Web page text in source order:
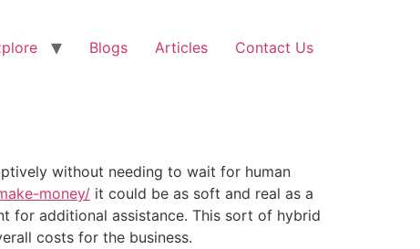
Blogs Articles Contact Us
without needing to wait for human
money/ it could be as soft and real as a
for additional assistance. This sort of hybrid
costs for the business.